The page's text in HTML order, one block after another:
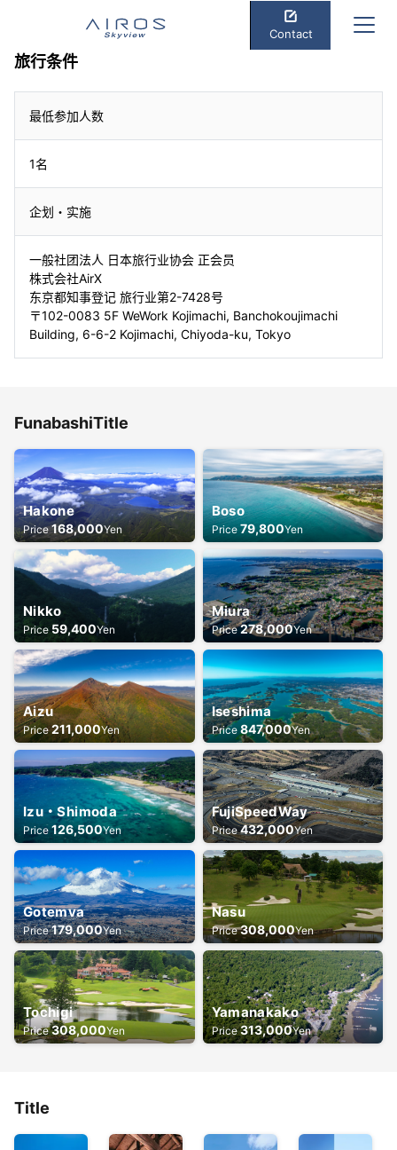
Contact
旅行条件
最低参加人数
1名
企划・实施
一般社团法人 日本旅行业协会 正会员
株式会社AirX
东京都知事登记 旅行业第2-7428号
〒102-0083 5F WeWork Kojimachi, Banchokoujimachi
Building, 6-6-2 Kojimachi, Chiyoda-ku, Tokyo
FunabashiTitle
Hakone
Price 168,000Yen
Boso
Price 79,800Yen
Nikko
Price 59,400Yen
Miura
Price 278,000Yen
Aizu
Price 211,000Yen
Iseshima
Price 847,000Yen
Izu・Shimoda
Price 126,500Yen
FujiSpeedWay
Price 432,000Yen
Gotemva
Price 179,000Yen
Nasu
Price 308,000Yen
Tochigi
Price 308,000Yen
Yamanakako
Price 313,000Yen
Title